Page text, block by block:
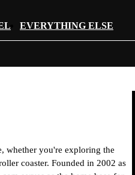
EVERYTHING ELSE
whether you're exploring the
coaster. Founded in 2002 as